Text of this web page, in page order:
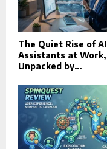
The Quiet Rise of AI
Assistants at Work,
Unpacked by...